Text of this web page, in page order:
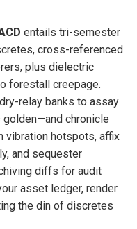
entails tri-semester
cross-referenced
plus dielectric
forestall creepage.
relay banks to assay
chronicle
vibration hotspots, affix
and sequester
diffs for audit
asset ledger, render
the din of discretes